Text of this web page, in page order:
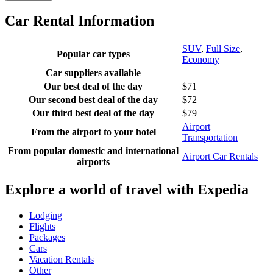
Car Rental Information
Popular car types
SUV, Full Size,
Economy
Car suppliers available
Our best deal of the day
$71
Our second best deal of the day
$72
Our third best deal of the day
$79
From the airport to your hotel
Airport
Transportation
From popular domestic and international
airports
Airport Car Rentals
Explore a world of travel with Expedia
Lodging
Flights
Packages
Cars
Vacation Rentals
Other